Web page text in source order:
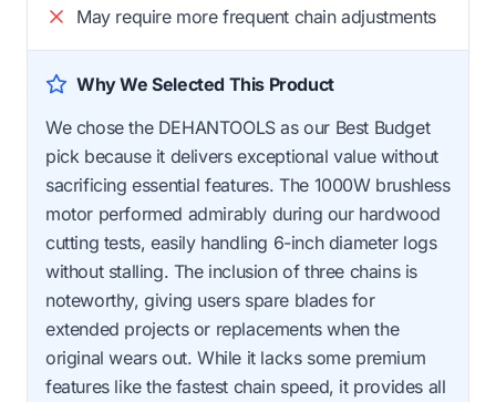
May require more frequent chain adjustments
Why We Selected This Product
We chose the DEHANTOOLS as our Best Budget
pick because it delivers exceptional value without
sacrificing essential features. The 1000W brushless
motor performed admirably during our hardwood
cutting tests, easily handling 6-inch diameter logs
without stalling. The inclusion of three chains is
noteworthy, giving users spare blades for
extended projects or replacements when the
original wears out. While it lacks some premium
features like the fastest chain speed, it provides all